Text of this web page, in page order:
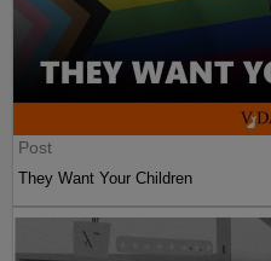
Post
They Want Your Children